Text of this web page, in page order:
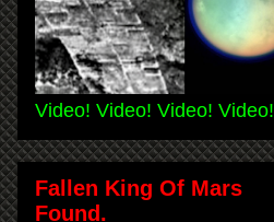
Video! Video! Video! Video!
Fallen King Of Mars
Found.